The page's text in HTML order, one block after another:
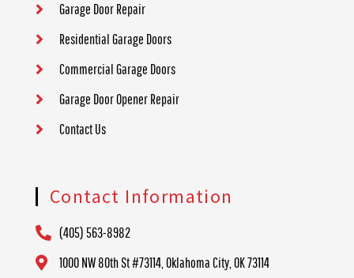
Garage Door Repair
Residential Garage Doors
Commercial Garage Doors
Garage Door Opener Repair
Contact Us
Contact Information
(405) 563-8982
1000 NW 80th St #73114, Oklahoma City, OK 73114